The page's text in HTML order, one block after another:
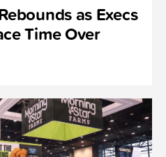
as Execs
Time Over